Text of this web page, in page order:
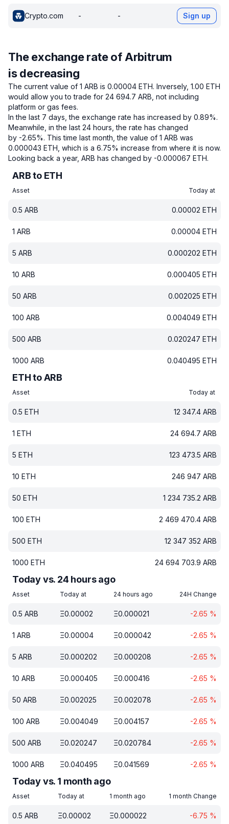
Crypto.com - - Sign up
The exchange rate of Arbitrum
is decreasing
The current value of 1 ARB is 0.00004 ETH. Inversely, 1.00 ETH
would allow you to trade for 24 694.7 ARB, not including
platform or gas fees.
In the last 7 days, the exchange rate has increased by 0.89%.
Meanwhile, in the last 24 hours, the rate has changed
by -2.65%. This time last month, the value of 1 ARB was
0.000043 ETH, which is a 6.75% increase from where it is now.
Looking back a year, ARB has changed by -0.000067 ETH.
ARB to ETH
Asset Today at
0.5 ARB 0.00002 ETH
1 ARB 0.00004 ETH
5 ARB 0.000202 ETH
10 ARB 0.000405 ETH
50 ARB 0.002025 ETH
100 ARB 0.004049 ETH
500 ARB 0.020247 ETH
1000 ARB 0.040495 ETH
ETH to ARB
Asset Today at
0.5 ETH 12 347.4 ARB
1 ETH 24 694.7 ARB
5 ETH 123 473.5 ARB
10 ETH 246 947 ARB
50 ETH 1 234 735.2 ARB
100 ETH 2 469 470.4 ARB
500 ETH 12 347 352 ARB
1000 ETH 24 694 703.9 ARB
Today vs. 24 hours ago
Asset Today at 24 hours ago 24H Change
0.5 ARB Ξ0.00002 Ξ0.000021 -2.65 %
1 ARB Ξ0.00004 Ξ0.000042 -2.65 %
5 ARB Ξ0.000202 Ξ0.000208 -2.65 %
10 ARB Ξ0.000405 Ξ0.000416 -2.65 %
50 ARB Ξ0.002025 Ξ0.002078 -2.65 %
100 ARB Ξ0.004049 Ξ0.004157 -2.65 %
500 ARB Ξ0.020247 Ξ0.020784 -2.65 %
1000 ARB Ξ0.040495 Ξ0.041569 -2.65 %
Today vs. 1 month ago
Asset Today at 1 month ago 1 month Change
0.5 ARB Ξ0.00002 Ξ0.000022 -6.75 %